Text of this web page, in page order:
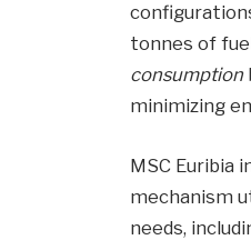
tonnes of
consumption
minimizing
MSC Euribia
mechanism
needs,